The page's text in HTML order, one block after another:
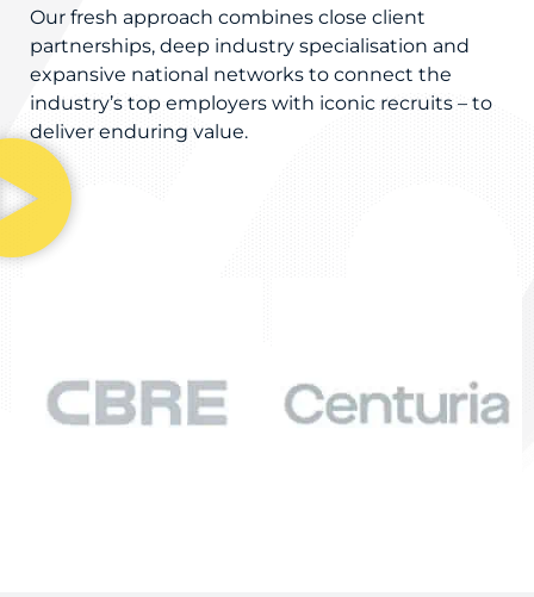
Our fresh approach combines close client
partnerships, deep industry specialisation and
expansive national networks to connect the
industry’s top employers with iconic recruits – to
deliver enduring value.